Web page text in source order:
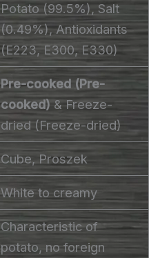
Potato (99.5%), Salt
(0.49%), Antioxidants
(E223, E300, E330)
Pre-cooked (Pre-
cooked)& Freeze-
dried (Freeze-dried)
Cube, Proszek
White to creamy
Characteristic of
potato, no foreign